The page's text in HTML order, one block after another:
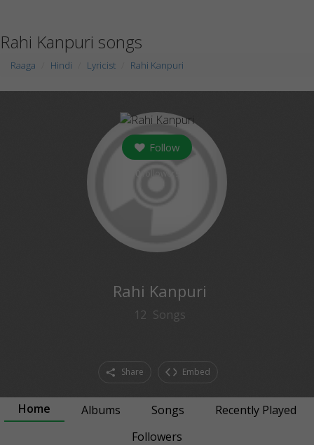
Rahi Kanpuri songs
Raaga Hindi Lyricist Rahi Kanpuri
Follow
Rahi Kanpuri
12 Songs
Share Embed
Home Albums Songs
Recently Played
Followers